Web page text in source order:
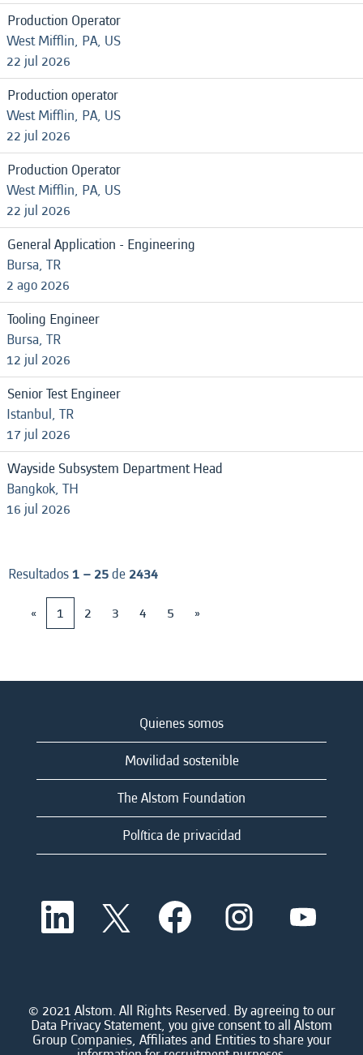
Production Operator
West Mifflin, PA, US
22 jul 2026
Production operator
West Mifflin, PA, US
22 jul 2026
Production Operator
West Mifflin, PA, US
22 jul 2026
General Application - Engineering
Bursa, TR
2 ago 2026
Tooling Engineer
Bursa, TR
12 jul 2026
Senior Test Engineer
Istanbul, TR
17 jul 2026
Wayside Subsystem Department Head
Bangkok, TH
16 jul 2026
Resultados1 – 25de 2434
«
1 2 3 4 5 »
Quienes somos
Movilidad sostenible
The Alstom Foundation
Política de privacidad
S
a
n
u
n
a
S
e
a
n
u
n
S
e
a
n
u
n
a
n
u
n
a
n
u
n
a
© 2021 Alstom. All Rights Reserved. By agreeing to our
Data Privacy Statement, you give consent to all Alstom
Group Companies, Affiliates and Entities to share your